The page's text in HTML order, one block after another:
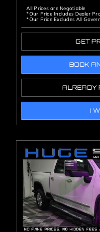
All Prices are Negotiable
*Our Price Includes Dealer
*Our Price Excludes All
GET
BOOK
ALREADY
I